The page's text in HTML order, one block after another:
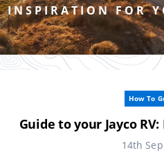
INSPIRATION FOR
How To
Guide to your Jayco
14th